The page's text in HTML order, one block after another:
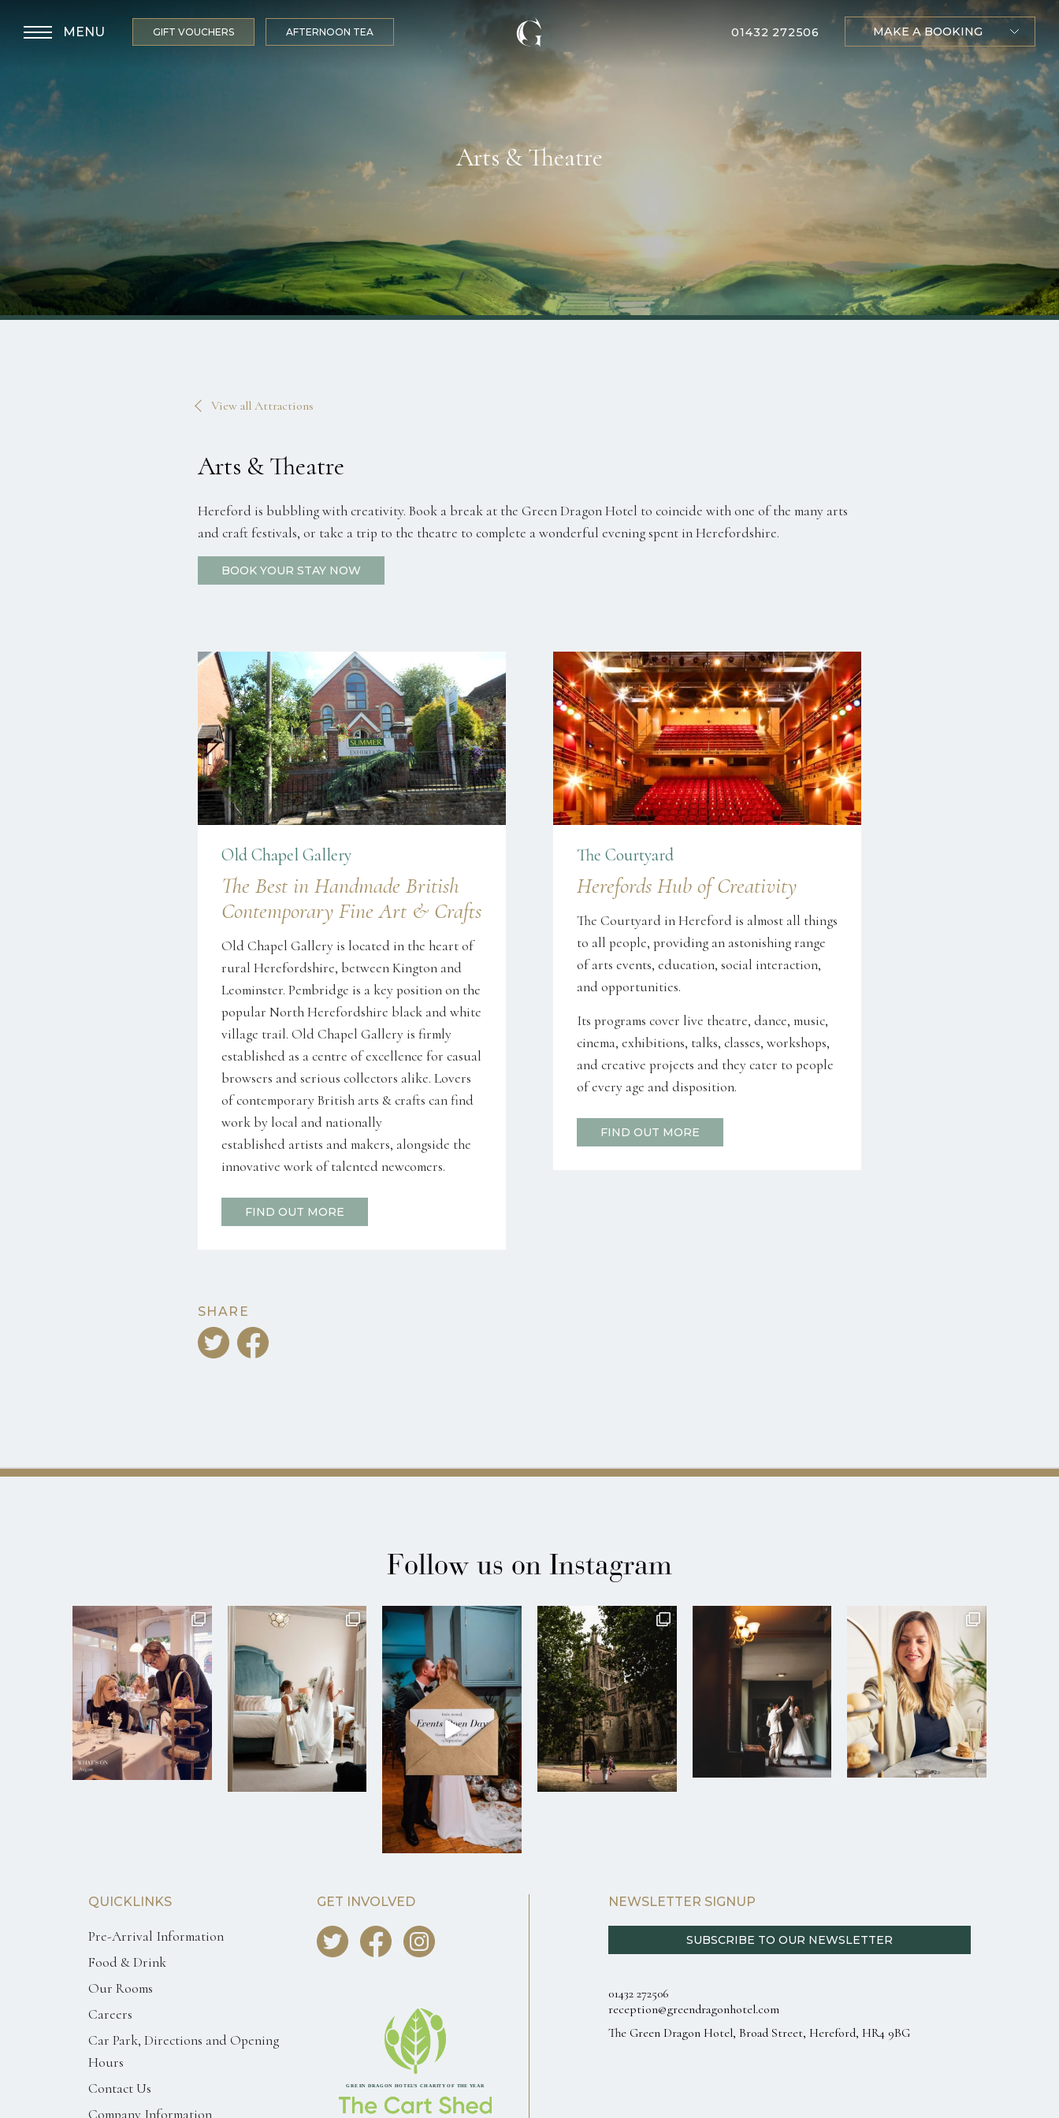
MENU GIFT VOUCHERS AFTERNOON TEA 01432 272506 MAKE A BOOKING
Arts & Theatre
View all Attractions
Arts & Theatre
Hereford is bubbling with creativity. Book a break at the Green Dragon Hotel to coincide with one of the many arts
and craft festivals, or take a trip to the theatre to complete a wonderful evening spent in Herefordshire.
BOOK YOUR STAY NOW
Old Chapel Gallery
The Best in Handmade British
Contemporary Fine Art & Crafts
Old Chapel Gallery is located in the heart of
rural Herefordshire, between Kington and
Leominster. Pembridge is a key position on the
popular North Herefordshire black and white
village trail. Old Chapel Gallery is firmly
established as a centre of excellence for casual
browsers and serious collectors alike. Lovers
of contemporary British arts & crafts can find
work by local and nationally
established artists and makers, alongside the
innovative work of talented newcomers.
FIND OUT MORE
The Courtyard
Herefords Hub of Creativity
The Courtyard in Hereford is almost all things
to all people, providing an astonishing range
of arts events, education, social interaction,
and opportunities.
Its programs cover live theatre, dance, music,
cinema, exhibitions, talks, classes, workshops,
and creative projects and they cater to people
of every age and disposition.
FIND OUT MORE
SHARE
Follow us on Instagram
QUICKLINKS
Pre-Arrival Information
Food & Drink
Our Rooms
Careers
Car Park, Directions and Opening
Hours
Contact Us
Company Information
GET INVOLVED NEWSLETTER SIGNUP
SUBSCRIBE TO OUR NEWSLETTER
01432 272506
reception@greendragonhotel.com
The Green Dragon Hotel, Broad Street, Hereford, HR4 9BG